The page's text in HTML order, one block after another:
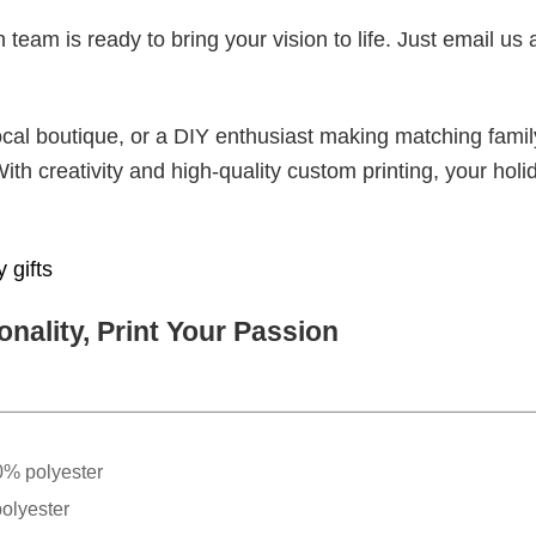
is ready to bring your vision to life. Just email us
boutique, or a DIY enthusiast making matching
creativity and high-quality custom printing, your
gifts
Print Your Passion
polyester